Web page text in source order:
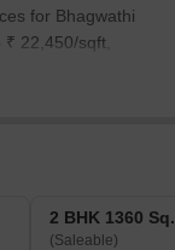
offer a unique
choice for
for Bhagwathi
22,450/sqft,
2 BHK 1360
(Saleable)